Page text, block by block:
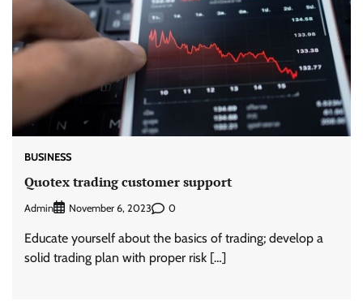
BUSINESS
Quotex trading customer support
Admin November 6, 2023 0
Educate yourself about the basics of trading; develop a
solid trading plan with proper risk […]